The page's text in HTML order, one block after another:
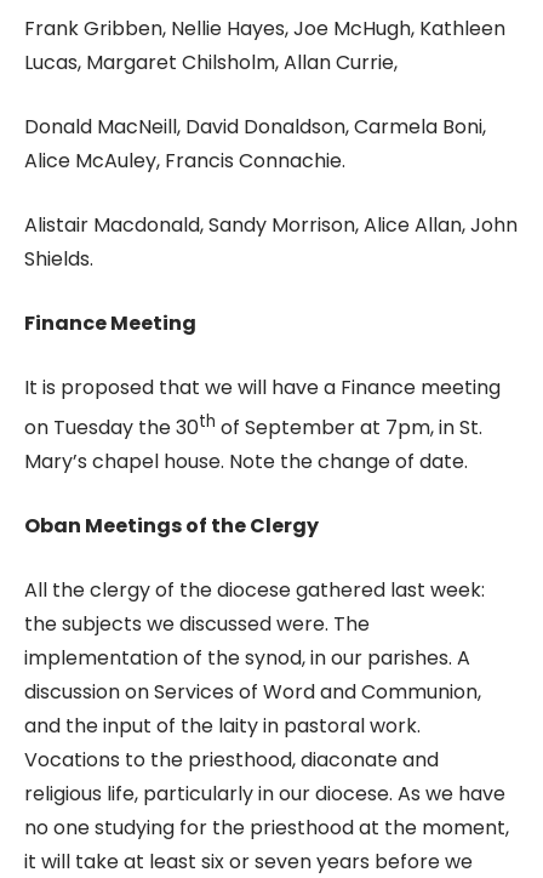
Frank Gribben, Nellie Hayes, Joe McHugh, Kathleen
Lucas, Margaret Chilsholm, Allan Currie,
Donald MacNeill, David Donaldson, Carmela Boni,
Alice McAuley, Francis Connachie.
Alistair Macdonald, Sandy Morrison, Alice Allan, John
Shields.
Finance Meeting
It is proposed that we will have a Finance meeting
on Tuesday the 30th of September at 7pm, in St.
Mary’s chapel house. Note the change of date.
Oban Meetings of the Clergy
All the clergy of the diocese gathered last week:
the subjects we discussed were. The
implementation of the synod, in our parishes. A
discussion on Services of Word and Communion,
and the input of the laity in pastoral work.
Vocations to the priesthood, diaconate and
religious life, particularly in our diocese. As we have
no one studying for the priesthood at the moment,
it will take at least six or seven years before we